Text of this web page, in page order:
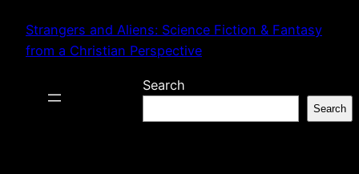
content
Strangers and Aliens: Science Fiction & Fantasy
from a Christian Perspective
Search
Search